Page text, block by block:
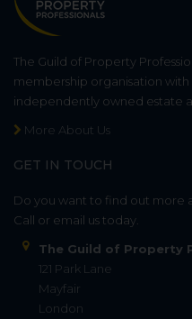
The Guild of Property
membership organisation
independently owned estate
More About Us
GET IN TOUCH
Do you want to find out more
Call or email us today.
The Guild of Property
121 Park Lane
Mayfair
London